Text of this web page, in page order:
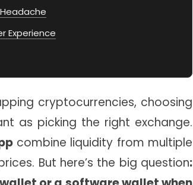
Experience
cryptocurrencies, choosing
as picking the right exchange.
combine liquidity from multiple
But here’s the big question: